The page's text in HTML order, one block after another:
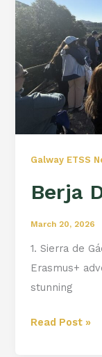
Galway ETSS
Berja
March 20, 2026
1. Sierra de
Erasmus+
stunning
Read Post »